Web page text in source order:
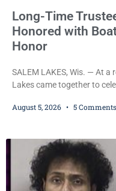
Long-Time
Honored with
Honor
SALEM LAKES, Wis. — At a
Lakes came together to
Trustee Dennis L. Faber.
chairman of the Camp &
August 5, 2026 5 Comments